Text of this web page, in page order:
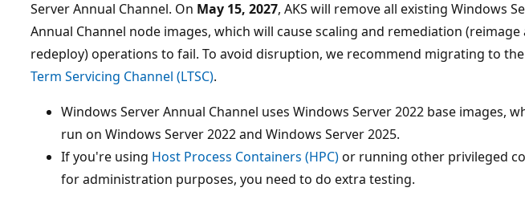
Server Annual Channel. On May 15, 2027, AKS will remove all existing Windows
Annual Channel node images, which will cause scaling and remediation (reimage
redeploy) operations to fail. To avoid disruption, we recommend migrating to the
Term Servicing Channel (LTSC).
Windows Server Annual Channel uses Windows Server 2022 base images,
run on Windows Server 2022 and Windows Server 2025.
If you're using Host Process Containers (HPC)or running other privileged
for administration purposes, you need to do extra testing.